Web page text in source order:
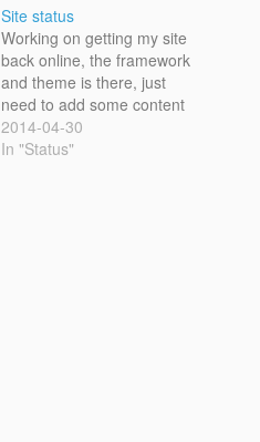
Site status
Working on getting my site
back online, the framework
and theme is there, just
need to add some content
2014-04-30
In "Status"